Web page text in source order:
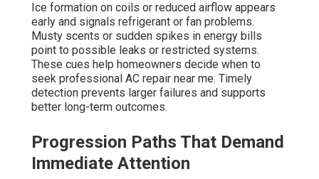
Ice formation on coils or reduced airflow appears
early and signals refrigerant or fan problems.
Musty scents or sudden spikes in energy bills
point to possible leaks or restricted systems.
These cues help homeowners decide when to
seek professional AC repair near me. Timely
detection prevents larger failures and supports
better long-term outcomes.
Progression Paths That Demand
Immediate Attention